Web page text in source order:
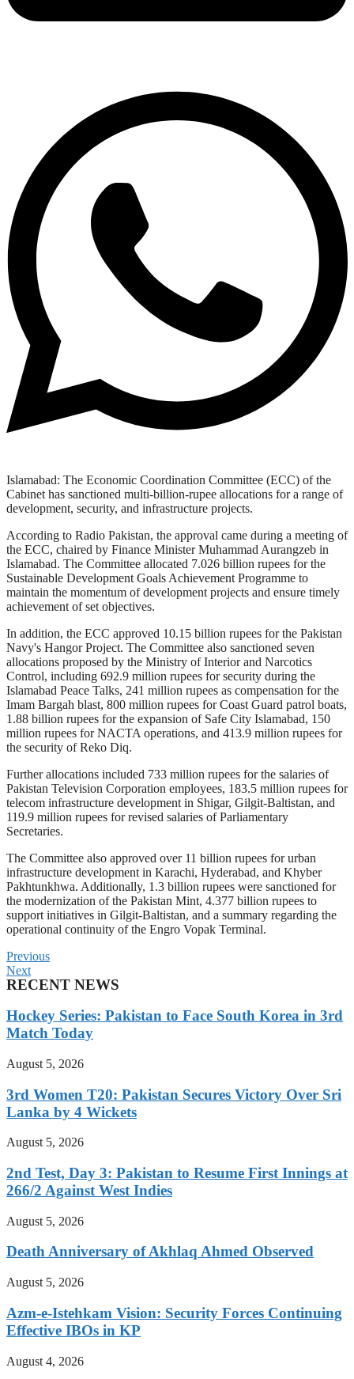
Islamabad: The Economic Coordination Committee (ECC) of the
Cabinet has sanctioned multi-billion-rupee allocations for a range of
development, security, and infrastructure projects.
According to Radio Pakistan, the approval came during a meeting of
the ECC, chaired by Finance Minister Muhammad Aurangzeb in
Islamabad. The Committee allocated 7.026 billion rupees for the
Sustainable Development Goals Achievement Programme to
maintain the momentum of development projects and ensure timely
achievement of set objectives.
In addition, the ECC approved 10.15 billion rupees for the Pakistan
Navy's Hangor Project. The Committee also sanctioned seven
allocations proposed by the Ministry of Interior and Narcotics
Control, including 692.9 million rupees for security during the
Islamabad Peace Talks, 241 million rupees as compensation for the
Imam Bargah blast, 800 million rupees for Coast Guard patrol boats,
1.88 billion rupees for the expansion of Safe City Islamabad, 150
million rupees for NACTA operations, and 413.9 million rupees for
the security of Reko Diq.
Further allocations included 733 million rupees for the salaries of
Pakistan Television Corporation employees, 183.5 million rupees for
telecom infrastructure development in Shigar, Gilgit-Baltistan, and
119.9 million rupees for revised salaries of Parliamentary
Secretaries.
The Committee also approved over 11 billion rupees for urban
infrastructure development in Karachi, Hyderabad, and Khyber
Pakhtunkhwa. Additionally, 1.3 billion rupees were sanctioned for
the modernization of the Pakistan Mint, 4.377 billion rupees to
support initiatives in Gilgit-Baltistan, and a summary regarding the
operational continuity of the Engro Vopak Terminal.
Previous
Next
RECENT NEWS
Hockey Series: Pakistan to Face South Korea in 3rd
Match Today
August 5, 2026
3rd Women T20: Pakistan Secures Victory Over Sri
Lanka by 4 Wickets
August 5, 2026
2nd Test, Day 3: Pakistan to Resume First Innings at
266/2 Against West Indies
August 5, 2026
Death Anniversary of Akhlaq Ahmed Observed
August 5, 2026
Azm-e-Istehkam Vision: Security Forces Continuing
Effective IBOs in KP
August 4, 2026